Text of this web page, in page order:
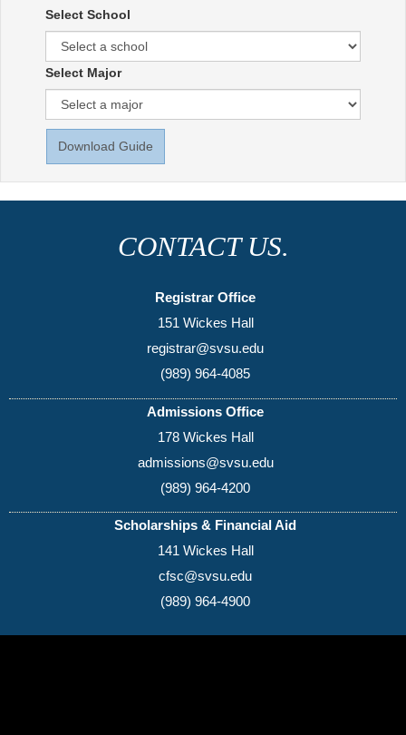
Select School
Select Major
Download Guide
CONTACT US.
Registrar Office
151 Wickes Hall
registrar@svsu.edu
(989) 964-4085
Admissions Office
178 Wickes Hall
admissions@svsu.edu
(989) 964-4200
Scholarships & Financial Aid
141 Wickes Hall
cfsc@svsu.edu
(989) 964-4900